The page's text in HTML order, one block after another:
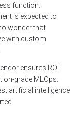
function.
is expected to
no wonder that
with custom
ensures ROI-
grade MLOps.
artificial intelligence